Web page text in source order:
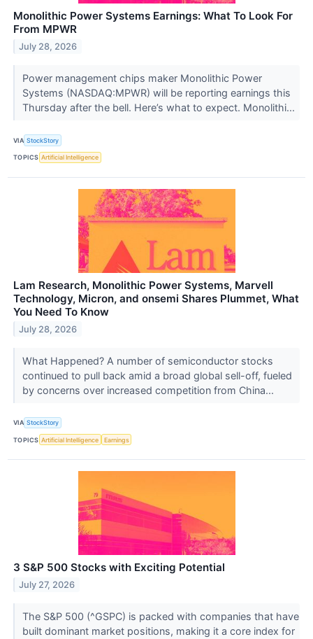
Monolithic Power Systems Earnings: What To Look For
From MPWR
July 28, 2026
Power management chips maker Monolithic Power
Systems (NASDAQ:MPWR) will be reporting earnings this
Thursday after the bell. Here’s what to expect. Monolithi...
VIA StockStory
TOPICS Artificial Intelligence
Lam Research, Monolithic Power Systems, Marvell
Technology, Micron, and onsemi Shares Plummet, What
You Need To Know
July 28, 2026
What Happened? A number of semiconductor stocks
continued to pull back amid a broad global sell-off, fueled
by concerns over increased competition from China...
VIA StockStory
TOPICS Artificial Intelligence Earnings
3 S&P 500 Stocks with Exciting Potential
July 27, 2026
The S&P 500 (^GSPC) is packed with companies that have
built dominant market positions, making it a core index for